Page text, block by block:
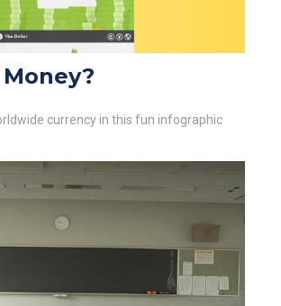
currency in this fun infographic